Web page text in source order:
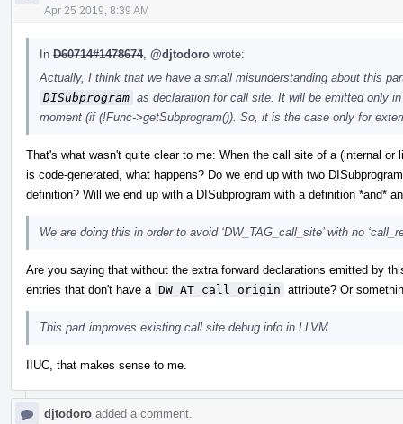
Apr 25 2019, 8:39 AM
In D60714#1478674, @djtodoro wrote:
Actually, I think that we have a small misunderstanding about this
DISubprogram as declaration for call site. It will be emitted only
moment (if (!Func->getSubprogram()). So, it is the case only for
That's what wasn't quite clear to me: When the call site of a (internal
is code-generated, what happens? Do we end up with two
definition? Will we end up with a DISubprogram with a definition *and*
We are doing this in order to avoid ‘DW_TAG_call_site’ with no
Are you saying that without the extra forward declarations emitted by
entries that don't have a DW_AT_call_origin attribute? Or
This part improves existing call site debug info in LLVM.
IIUC, that makes sense to me.
djtodoro added a comment.